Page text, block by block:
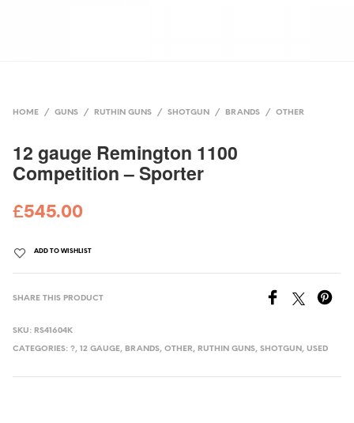
HOME / GUNS / RUTHIN GUNS / SHOTGUN / BRANDS / OTHER
12 gauge Remington 1100
Competition – Sporter
£545.00
ADD TO WISHLIST
SHARE THIS PRODUCT
SKU: RS41604K
CATEGORIES:?,12 GAUGE, BRANDS,OTHER, RUTHIN GUNS,SHOTGUN ,USED